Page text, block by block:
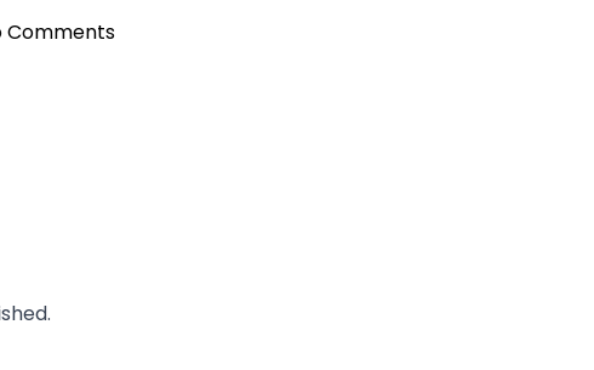
Comments